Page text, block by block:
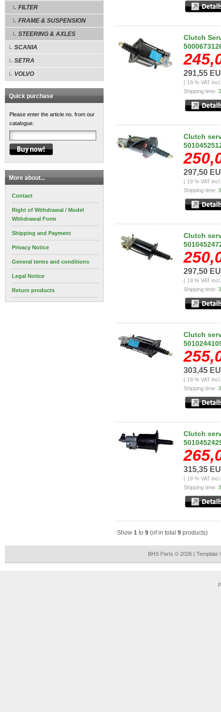
FILTER
FRAME & SUSPENSION
STEERING & AXLES
SCANIA
SETRA
VOLVO
Quick purchase
Please enter the article no. from our
catalogue.
More about...
Contact
Right of Withdrawal / Model
Withdrawal Form
Shipping and Payment
Privacy Notice
General terms and conditions
Legal Notice
Return products
Clutch
291,55
( 19 % VAT
Shipping time:
Clutch
297,50
( 19 % VAT
Shipping time:
Clutch
297,50
( 19 % VAT
Shipping time:
Clutch
303,45
( 19 % VAT
Shipping time:
Clutch
315,35
( 19 % VAT
Shipping time:
Show 1 to 9 (of in total 9 products)
BHS Parts © 2026 |